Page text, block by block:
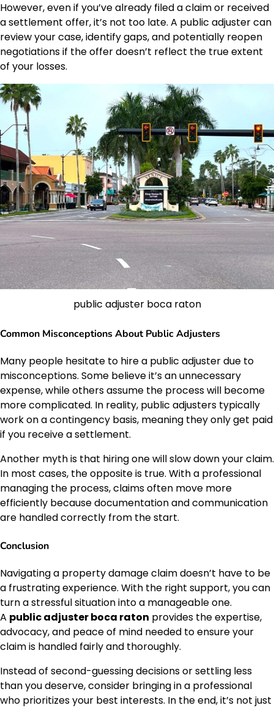
However, even if you’ve already filed a claim or received
a settlement offer, it’s not too late. A public adjuster can
review your case, identify gaps, and potentially reopen
negotiations if the offer doesn’t reflect the true extent
of your losses.
public adjuster boca raton
Common Misconceptions About Public Adjusters
Many people hesitate to hire a public adjuster due to
misconceptions. Some believe it’s an unnecessary
expense, while others assume the process will become
more complicated. In reality, public adjusters typically
work on a contingency basis, meaning they only get paid
if you receive a settlement.
Another myth is that hiring one will slow down your claim.
In most cases, the opposite is true. With a professional
managing the process, claims often move more
efficiently because documentation and communication
are handled correctly from the start.
Conclusion
Navigating a property damage claim doesn’t have to be
a frustrating experience. With the right support, you can
turn a stressful situation into a manageable one.
A public adjuster boca raton provides the expertise,
advocacy, and peace of mind needed to ensure your
claim is handled fairly and thoroughly.
Instead of second-guessing decisions or settling less
than you deserve, consider bringing in a professional
who prioritizes your best interests. In the end, it’s not just